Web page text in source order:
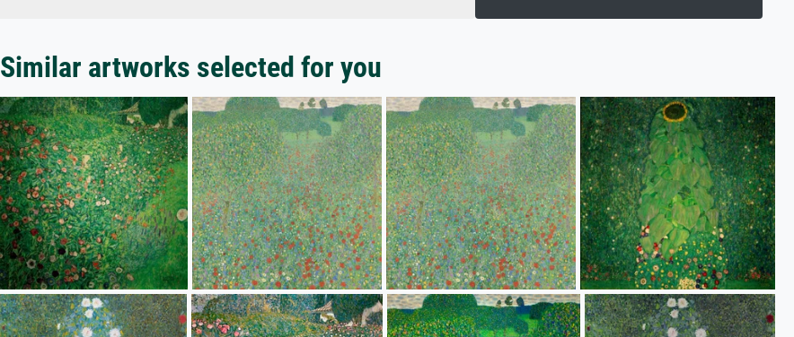
Similar artworks selected for you